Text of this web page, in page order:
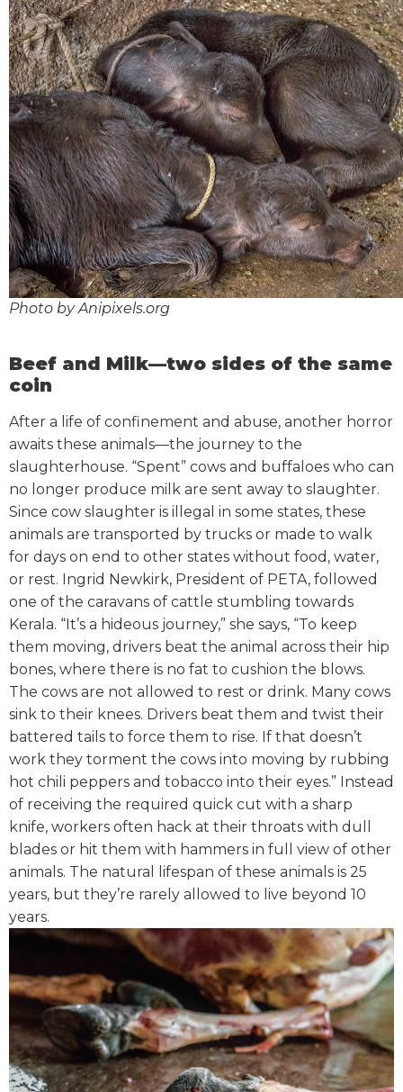
Photo by Anipixels.org
Beef and Milk—two sides of the same
coin
After a life of confinement and abuse, another horror
awaits these animals—the journey to the
slaughterhouse. “Spent” cows and buffaloes who can
no longer produce milk are sent away to slaughter.
Since cow slaughter is illegal in some states, these
animals are transported by trucks or made to walk
for days on end to other states without food, water,
or rest. Ingrid Newkirk, President of PETA, followed
one of the caravans of cattle stumbling towards
Kerala. “It’s a hideous journey,” she says, “To keep
them moving, drivers beat the animal across their hip
bones, where there is no fat to cushion the blows.
The cows are not allowed to rest or drink. Many cows
sink to their knees. Drivers beat them and twist their
battered tails to force them to rise. If that doesn’t
work they torment the cows into moving by rubbing
hot chili peppers and tobacco into their eyes.” Instead
of receiving the required quick cut with a sharp
knife, workers often hack at their throats with dull
blades or hit them with hammers in full view of other
animals. The natural lifespan of these animals is 25
years, but they’re rarely allowed to live beyond 10
years.